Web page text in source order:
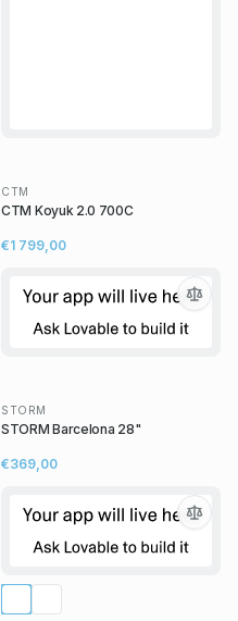
CTM
CTM Koyuk 2.0 700C
€1 799,00
STORM
STORM Barcelona 28"
€369,00